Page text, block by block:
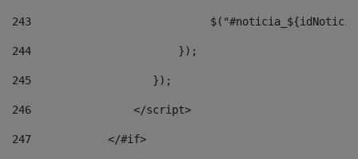
243
244
                       });
245
                   });
246
                </script>
247
            </#if>